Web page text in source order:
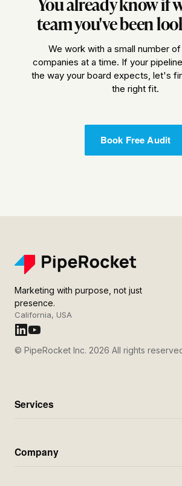
team you've been
We work with a small number of
companies at a time. If your
the way your board expects, let's
the right fit.
Book Free Audit
Marketing with purpose, not just
presence.
California, USA
© PipeRocket Inc. 2026 All rights
Services
Company